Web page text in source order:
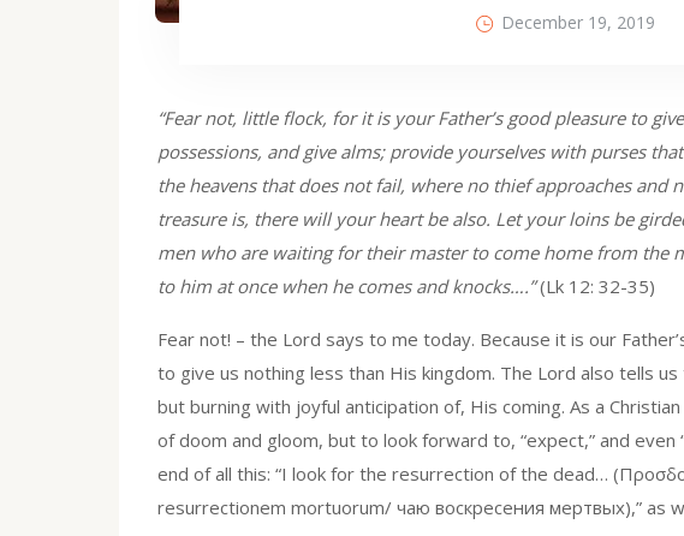
December 19, 2019
“Fear not, little flock, for it is your Father’s good pleasure to
possessions, and give alms; provide yourselves with purses
the heavens that does not fail, where no thief approaches and
treasure is, there will your heart be also. Let your loins be
men who are waiting for their master to come home from the
to him at once when he comes and knocks….”(Lk 12: 32-35)
Fear not! – the Lord says to me today. Because it is our
to give us nothing less than His kingdom. The Lord also tells
but burning with joyful anticipation of, His coming. As a
of doom and gloom, but to look forward to, “expect,” and even
end of all this: “I look for the resurrection of the dead…
resurrectionem mortuorum/ чаю воскресения мертвых),” as